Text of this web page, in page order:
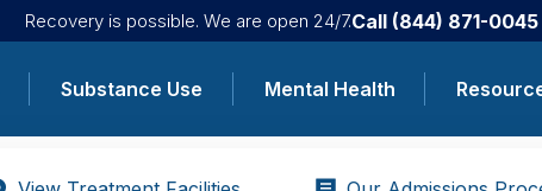
Recovery is possible. We are open 24/7.Call (844) 871-0045
Substance Use Mental Health